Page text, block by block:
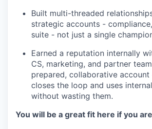
Built multi-threaded
strategic accounts -
suite - not just a single
Earned a reputation internally
CS, marketing, and partner
prepared, collaborative account
closes the loop and uses
without wasting them.
You will be a great fit here if you